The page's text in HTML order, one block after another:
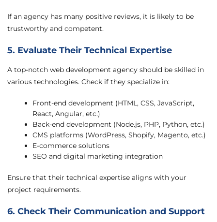
If an agency has many positive reviews, it is likely to be
trustworthy and competent.
5. Evaluate Their Technical Expertise
A top-notch web development agency should be skilled in
various technologies. Check if they specialize in:
Front-end development (HTML, CSS, JavaScript,
React, Angular, etc.)
Back-end development (Node.js, PHP, Python, etc.)
CMS platforms (WordPress, Shopify, Magento, etc.)
E-commerce solutions
SEO and digital marketing integration
Ensure that their technical expertise aligns with your
project requirements.
6. Check Their Communication and Support